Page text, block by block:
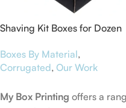
Shaving Kit Boxes for Dozen
Boxes By Material,
Corrugated, Our Work
My Box Printing offers a